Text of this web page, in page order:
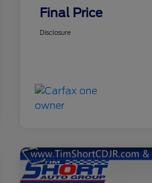
Final Price
Disclosure